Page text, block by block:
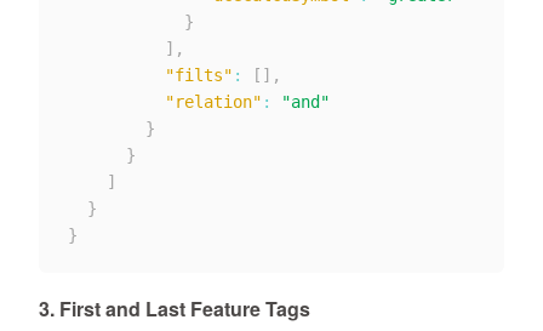
}
] ,
"filts" : [ ] ,
"relation" :
"and"
}
}
]
}
}
3. First and Last Feature Tags